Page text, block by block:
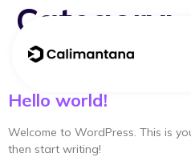
Category:
Hello world!
Welcome to WordPress. This is
then start writing!